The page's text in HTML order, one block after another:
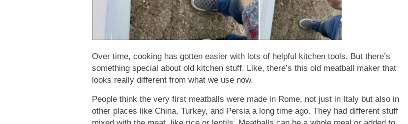
Over time, cooking has gotten easier with lots of helpful kitchen tools. But there’s
something special about old kitchen stuff. Like, there’s this old meatball maker that
looks really different from what we use now.
People think the very first meatballs were made in Rome, not just in Italy but also in
other places like China, Turkey, and Persia a long time ago. They had different stuff